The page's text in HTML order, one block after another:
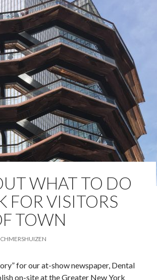
WHAT TO DO
FOR VISITORS
TOWN
for our at-show newspaper, Dental
on-site at the Greater New York